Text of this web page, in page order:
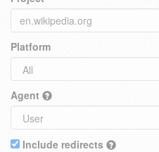
Platform
Agent
Include redirects